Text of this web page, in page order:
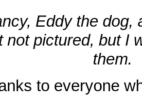
Eddy the dog,
not pictured, but I
them.
to everyone